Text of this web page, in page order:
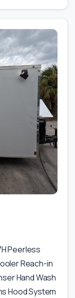
Peerless
Reach-in
Hand Wash
Hood System